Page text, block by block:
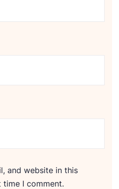
and website in this
I comment.